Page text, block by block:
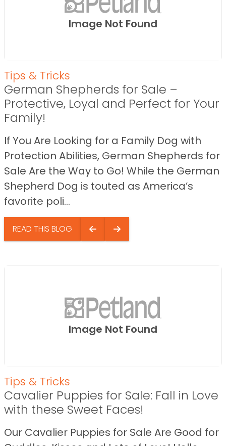
Image Not Found
Tips & Tricks
German Shepherds for Sale –
Protective, Loyal and Perfect for Your
Family!
If You Are Looking for a Family Dog with
Protection Abilities, German Shepherds for
Sale Are the Way to Go! While the German
Shepherd Dog is touted as America’s
favorite poli...
READ THIS BLOG
Image Not Found
Tips & Tricks
Cavalier Puppies for Sale: Fall in Love
with these Sweet Faces!
Our Cavalier Puppies for Sale Are Good for